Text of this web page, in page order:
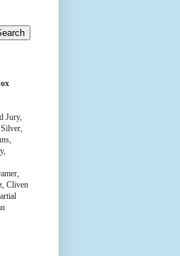
Jury,
Silver,
Cliven